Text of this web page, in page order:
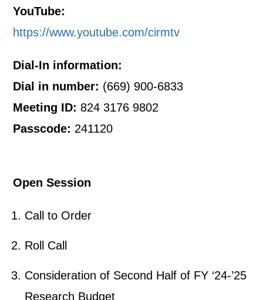
YouTube:
https://www.youtube.com/cirmtv
Dial-In information:
Dial in number: (669) 900-6833
Meeting ID: 824 3176 9802
Passcode: 241120
Open Session
Call to Order
Roll Call
Consideration of Second Half of FY ‘24-’25
Research Budget